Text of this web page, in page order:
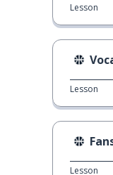
Lesson
Lesson
Lesson